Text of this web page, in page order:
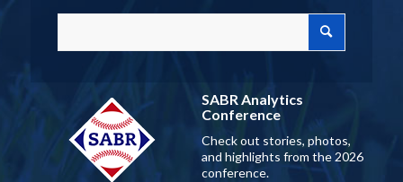
SABR Analytics
Conference
Check out stories, photos,
and highlights from the 2026
conference.